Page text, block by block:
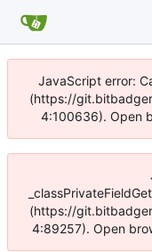
JavaScript error:
(https://
4:100636). Open
(https://
4:89257). Open